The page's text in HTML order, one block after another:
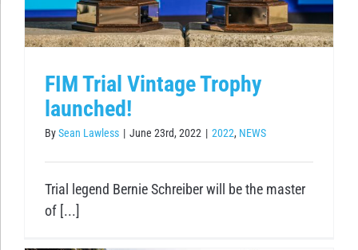
FIM Trial Vintage Trophy
launched!
BySean Lawless | June 23rd, 2022 | 2022, NEWS
Trial legend Bernie Schreiber will be the master
of [...]